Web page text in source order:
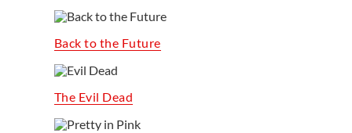
Back to the Future
The Evil Dead